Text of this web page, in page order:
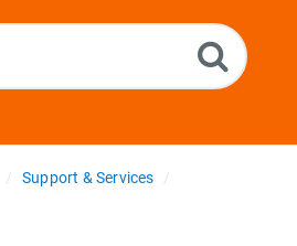
Support & Services